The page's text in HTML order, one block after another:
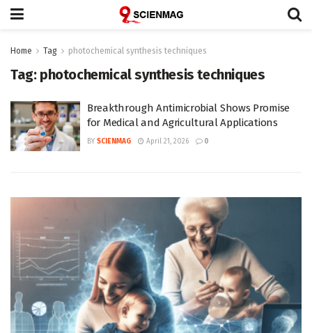
Home Tag photochemical synthesis techniques
Tag: photochemical synthesis techniques
Breakthrough Antimicrobial Shows Promise
for Medical and Agricultural Applications
BY SCIENMAG April 21, 2026 0